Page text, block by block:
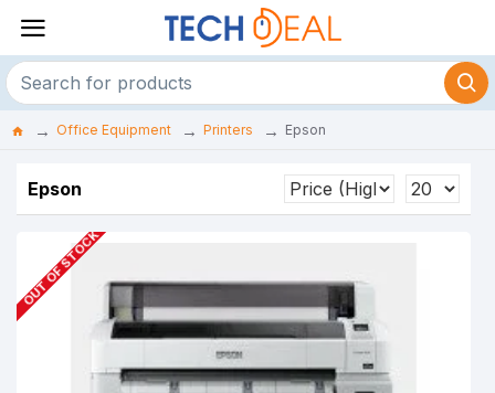
Office Equipment Printers Epson
Epson
OUT OF STOCK